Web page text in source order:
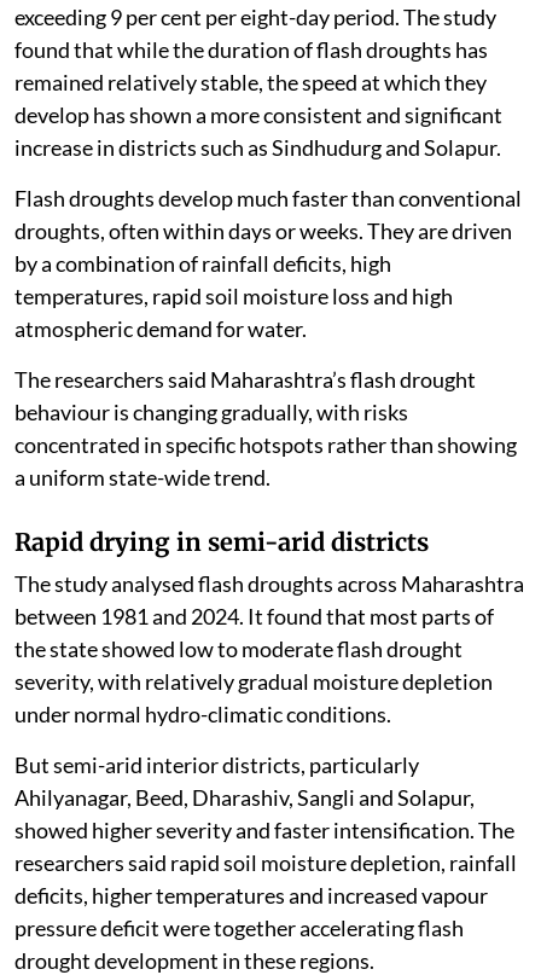
exceeding 9 per cent per eight-day period. The study
found that while the duration of flash droughts has
remained relatively stable, the speed at which they
develop has shown a more consistent and significant
increase in districts such as Sindhudurg and Solapur.
Flash droughts develop much faster than conventional
droughts, often within days or weeks. They are driven
by a combination of rainfall deficits, high
temperatures, rapid soil moisture loss and high
atmospheric demand for water.
The researchers said Maharashtra’s flash drought
behaviour is changing gradually, with risks
concentrated in specific hotspots rather than showing
a uniform state-wide trend.
Rapid drying in semi-arid districts
The study analysed flash droughts across Maharashtra
between 1981 and 2024. It found that most parts of
the state showed low to moderate flash drought
severity, with relatively gradual moisture depletion
under normal hydro-climatic conditions.
But semi-arid interior districts, particularly
Ahilyanagar, Beed, Dharashiv, Sangli and Solapur,
showed higher severity and faster intensification. The
researchers said rapid soil moisture depletion, rainfall
deficits, higher temperatures and increased vapour
pressure deficit were together accelerating flash
drought development in these regions.